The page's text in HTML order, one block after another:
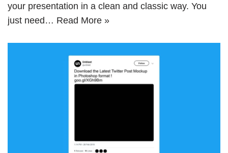
your presentation in a clean and classic way. You
just need… Read More »